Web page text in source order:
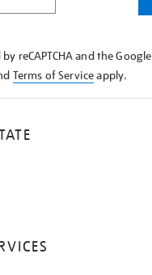
reCAPTCHA and the Google
Terms of Serviceapply.